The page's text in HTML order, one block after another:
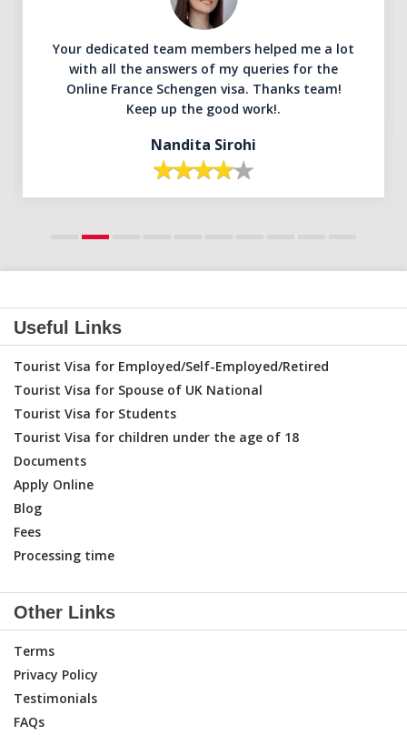
Your dedicated team members helped me a lot
with all the answers of my queries for the
Online France Schengen visa. Thanks team!
Keep up the good work!.
Nandita Sirohi
Useful Links
Tourist Visa for Employed/Self-Employed/Retired
Tourist Visa for Spouse of UK National
Tourist Visa for Students
Tourist Visa for children under the age of 18
Documents
Apply Online
Blog
Fees
Processing time
Other Links
Terms
Privacy Policy
Testimonials
FAQs